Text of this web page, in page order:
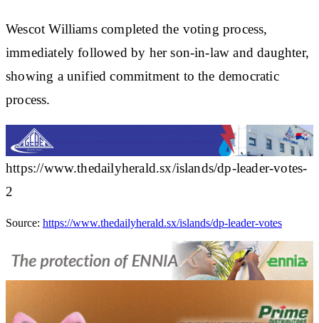
Wescot Williams completed the voting process,
immediately followed by her son-in-law and daughter,
showing a unified commitment to the democratic
process.
https://www.thedailyherald.sx/islands/dp-leader-votes-
2
Source: https://www.thedailyherald.sx/islands/dp-leader-votes